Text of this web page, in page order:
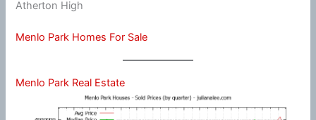
Atherton High
Menlo Park Homes For Sale
Menlo Park Real Estate